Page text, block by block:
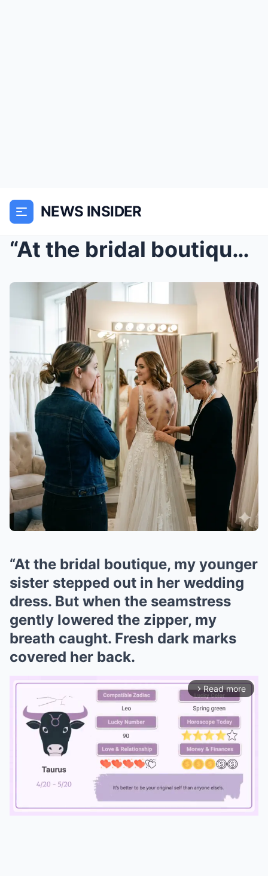
NEWS INSIDER
“At the bridal boutique, my younger sister s...
“At the bridal boutique, my younger
sister stepped out in her wedding
dress. But when the seamstress
gently lowered the zipper, my
breath caught. Fresh dark marks
covered her back.
arrow_forward_ios Read more